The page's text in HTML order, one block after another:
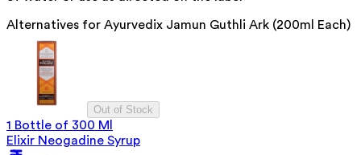
Alternatives for Ayurvedix Jamun Guthli Ark (200ml Each)
Out of Stock
1 Bottle of 300 Ml
Elixir Neogadine Syrup